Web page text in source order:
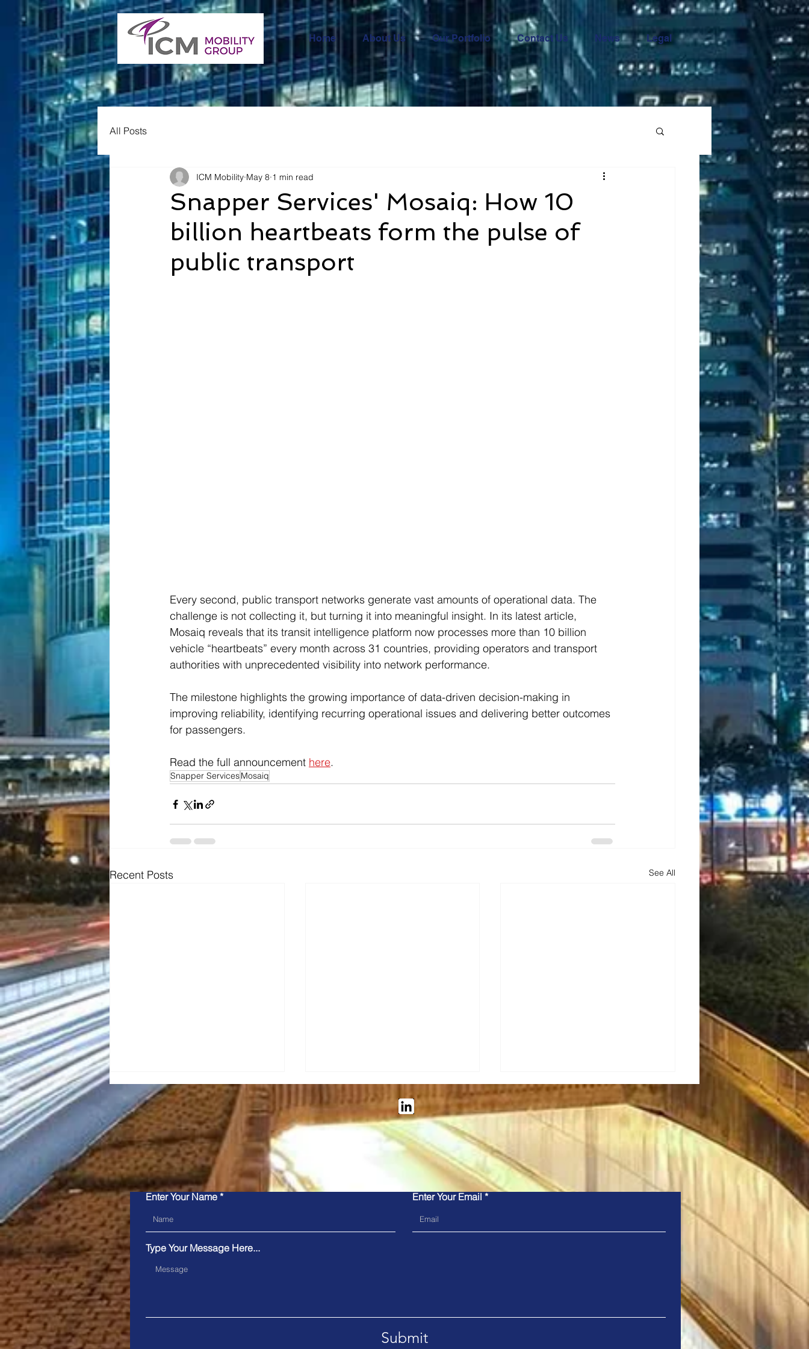
Home About Us Our Portfolio Contact Us News Legal
All Posts
Snapper Services' Mosaiq: How 10
billion heartbeats form the pulse of
public transport
ICM Mobility May 8 1 min read
Every second, public transport networks generate vast amounts of operational data. The
challenge is not collecting it, but turning it into meaningful insight. In its latest article,
Mosaiq reveals that its transit intelligence platform now processes more than 10 billion
vehicle “heartbeats” every month across 31 countries, providing operators and transport
authorities with unprecedented visibility into network performance.
The milestone highlights the growing importance of data-driven decision-making in
improving reliability, identifying recurring operational issues and delivering better outcomes
for passengers.
Read the full announcement here.
Snapper ServicesMosaiq
Recent Posts See All
Snapper Services' Mosaiq
Announced as the 2026
Pertronic Industries
Limited Technology Prize
Vix Tech: Transforming rail
ticketing - new in-station
and onboard solutions
Kuba Renews Partnership
Contact Us
Please ensure you have read our privacy policy
before submitting your details through
our submission form.
Enter Your Name Enter Your Email
Type Your Message Here...
Submit